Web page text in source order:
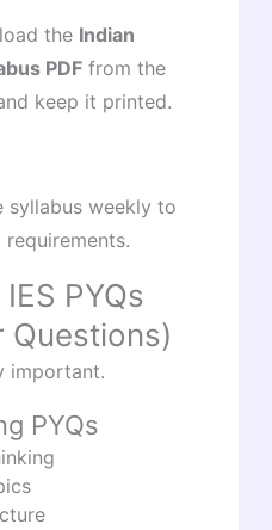
the Indian
PDFfrom the
keep it printed.
syllabus weekly to
PYQs
Questions)
important.
PYQs